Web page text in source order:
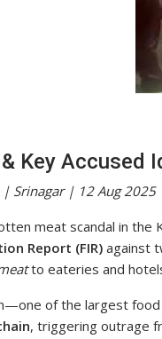
Key Accused
| Srinagar | 12 Aug 2025
meat scandal in the
Report (FIR) against
to eateries and
of the largest
, triggering outrage